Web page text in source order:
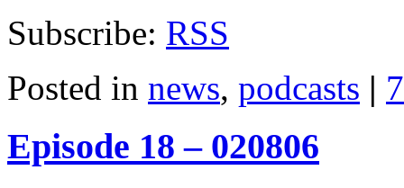
Subscribe: RSS
Posted in news, podcasts |
Episode 18 – 020806